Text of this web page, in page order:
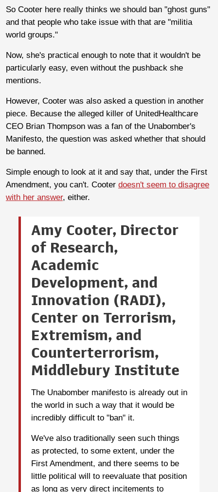
So Cooter here really thinks we should ban "ghost guns"
and that people who take issue with that are "militia
world groups."
Now, she's practical enough to note that it wouldn't be
particularly easy, even without the pushback she
mentions.
However, Cooter was also asked a question in another
piece. Because the alleged killer of UnitedHealthcare
CEO Brian Thompson was a fan of the Unabomber's
Manifesto, the question was asked whether that should
be banned.
Simple enough to look at it and say that, under the First
Amendment, you can't. Cooter doesn't seem to disagree
with her answer, either.
Amy Cooter, Director
of Research,
Academic
Development, and
Innovation (RADI),
Center on Terrorism,
Extremism, and
Counterterrorism,
Middlebury Institute
The Unabomber manifesto is already out in
the world in such a way that it would be
incredibly difficult to "ban" it.
We've also traditionally seen such things
as protected, to some extent, under the
First Amendment, and there seems to be
little political will to reevaluate that position
as long as very direct incitements to